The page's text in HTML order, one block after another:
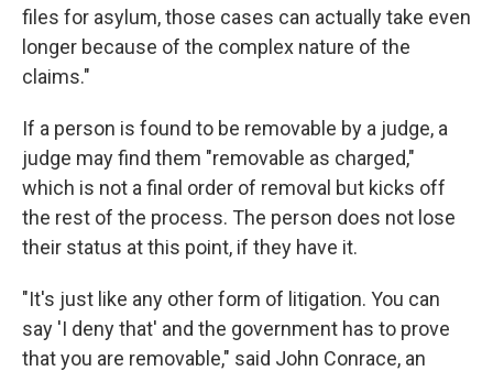
files for asylum, those cases can actually take even
longer because of the complex nature of the
claims."
If a person is found to be removable by a judge, a
judge may find them "removable as charged,"
which is not a final order of removal but kicks off
the rest of the process. The person does not lose
their status at this point, if they have it.
"It's just like any other form of litigation. You can
say 'I deny that' and the government has to prove
that you are removable," said John Conrace, an